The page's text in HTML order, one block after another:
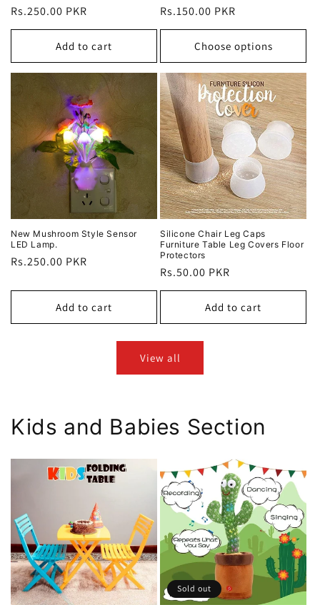
Regular
price
Rs.250.00 PKR
Add to cart
Regular
price
Rs.150.00 PKR
Choose options
New Mushroom Style Sensor
LED Lamp.
Regular
Rs.250.00 PKR
Add to cart
Silicone Chair Leg Caps
Furniture Table Leg Covers Floor
Protectors
Regular
price
Rs.50.00 PKR
Add to cart
View all
Kids and Babies Section
Sold out